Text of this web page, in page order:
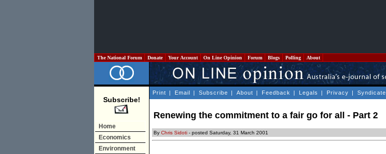
The National Forum Donate Your Account On Line Opinion Forum Blogs Polling About
Subscribe!
Home
Economics
Environment
Print | Email | Subscribe | About | Feedback | Legals | Privacy | Syndicate
Renewing the commitment to a fair go for all - Part 2
By Chris Sidoti - posted Saturday, 31 March 2001